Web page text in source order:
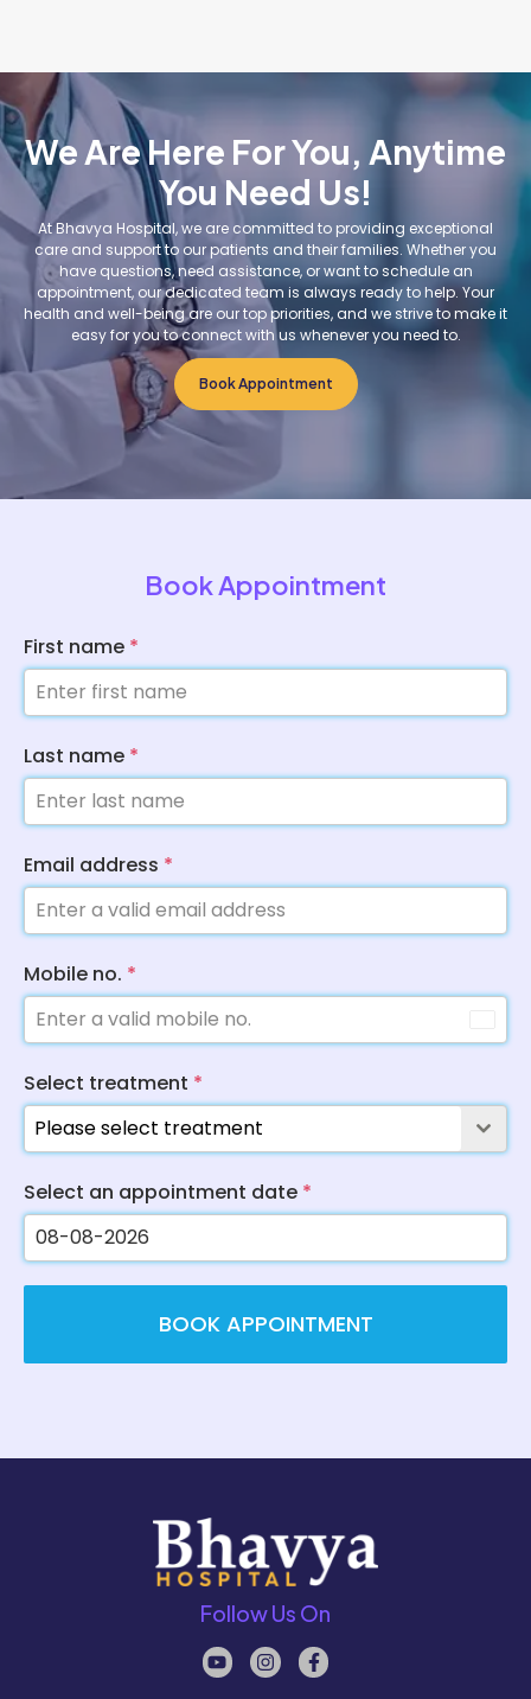
We Are Here For You, Anytime
You Need Us!
At Bhavya Hospital, we are committed to providing exceptional
care and support to our patients and their families. Whether you
have questions, need assistance, or want to schedule an
appointment, our dedicated team is always ready to help. Your
health and well-being are our top priorities, and we strive to make it
easy for you to connect with us whenever you need to.
Book Appointment
Book Appointment
First name *
Last name *
Email address *
Mobile no. *
Select treatment *
Please select treatment
Select an appointment date *
BOOK APPOINTMENT
Follow Us On